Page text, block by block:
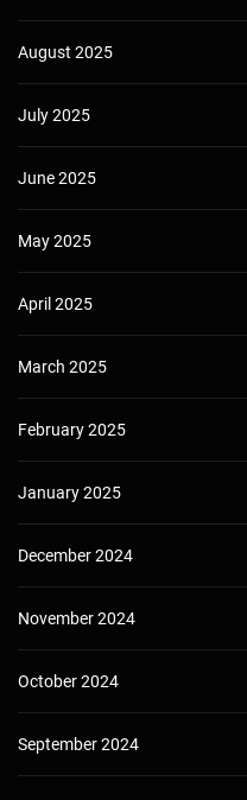
August 2025
July 2025
June 2025
May 2025
April 2025
March 2025
February 2025
January 2025
December 2024
November 2024
October 2024
September 2024